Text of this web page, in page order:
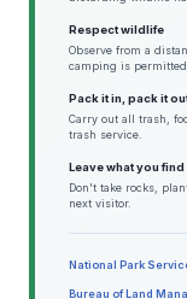
Respect wildlife
Observe from a
camping is permitted
Pack it in, pack it
Carry out all trash,
trash service.
Leave what you find
Don't take rocks,
next visitor.
National Park
Bureau of Land